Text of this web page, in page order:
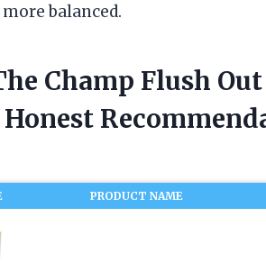
balanced.
Champ Flush
PRODUCT NAME